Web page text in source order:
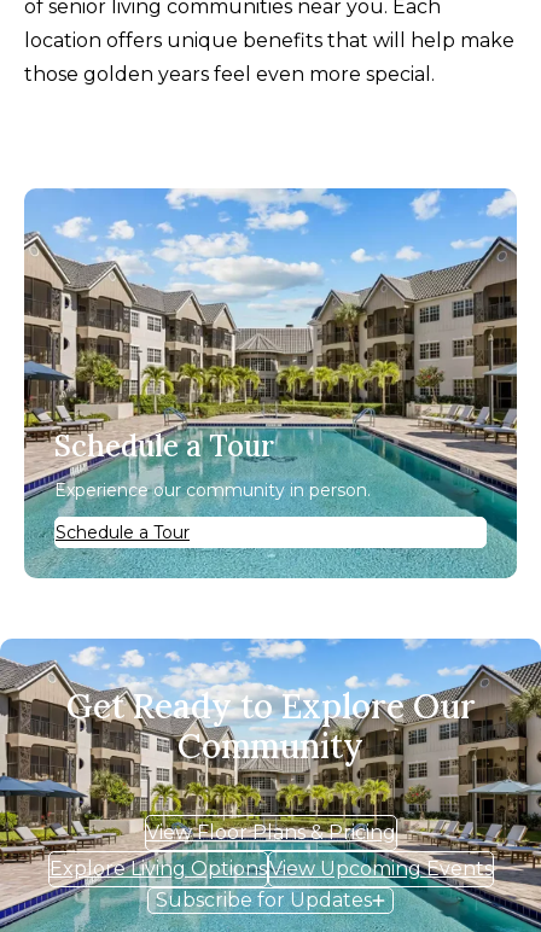
of senior living communities near you. Each
location offers unique benefits that will help make
those golden years feel even more special.
Schedule a Tour
Experience our community in person.
Schedule a Tour
Get Ready to Explore Our
Community
View Floor Plans & Pricing
Explore Living OptionsView Upcoming Events
Subscribe for Updates